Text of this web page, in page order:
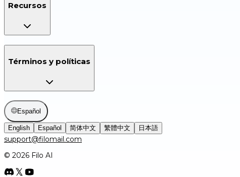
Recursos
Términos y políticas
Español
English Español 简体中文 繁體中文 日本語
support@filomail.com
© 2026 Filo AI